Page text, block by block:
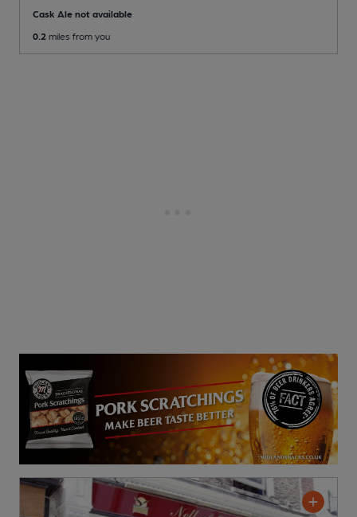
Cask Ale not available
0.2 miles from you